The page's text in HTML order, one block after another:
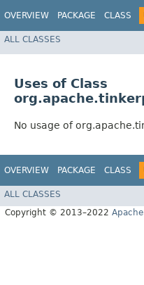
OVERVIEW PACKAGE CLASS
ALL CLASSES
Uses of Class
No usage of
OVERVIEW PACKAGE CLASS
ALL CLASSES
Copyright © 2013–2022